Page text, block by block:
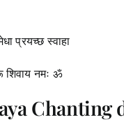
प्रयच्छ स्वाहा
नमः ॐ
Chanting